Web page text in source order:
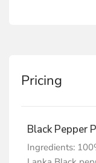
Pricing
Black Pepper
Ingredients: